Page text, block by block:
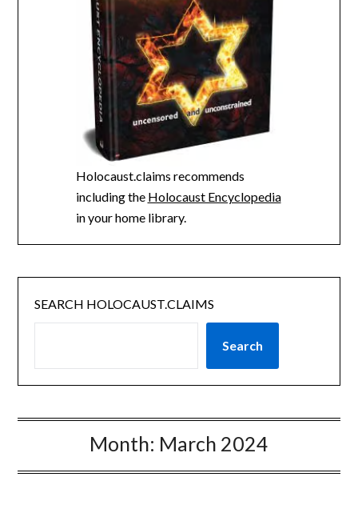
Holocaust.claims recommends
including the Holocaust Encyclopedia
in your home library.
SEARCH HOLOCAUST.CLAIMS
Search
Month: March 2024